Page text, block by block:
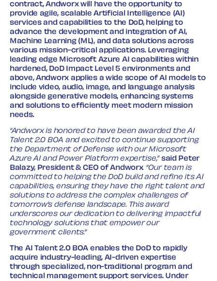
contract, Andworx will have the opportunity to
provide agile, scalable Artificial Intelligence (AI)
services and capabilities to the DoD, helping to
advance the development and integration of AI,
Machine Learning (ML), and data solutions across
various mission-critical applications. Leveraging
leading edge Microsoft Azure AI capabilities within
hardened, DoD Impact Level 5 environments and
above, Andworx applies a wide scope of AI models to
include video, audio, image, and language analysis
alongside generative models, enhancing systems
and solutions to efficiently meet modern mission
needs.
“Andworx is honored to have been awarded the AI
Talent 2.0 BOA and excited to continue supporting
the Department of Defense with our Microsoft
Azure AI and Power Platform expertise,” said Peter
Balazy, President & CEO of Andworx. “Our team is
committed to helping the DoD build and refine its AI
capabilities, ensuring they have the right talent and
solutions to address the complex challenges of
tomorrow’s defense landscape. This award
underscores our dedication to delivering impactful
technology solutions that empower our
government clients.”
The AI Talent 2.0 BOA enables the DoD to rapidly
acquire industry-leading, AI-driven expertise
through specialized, non-traditional program and
technical management support services. Under